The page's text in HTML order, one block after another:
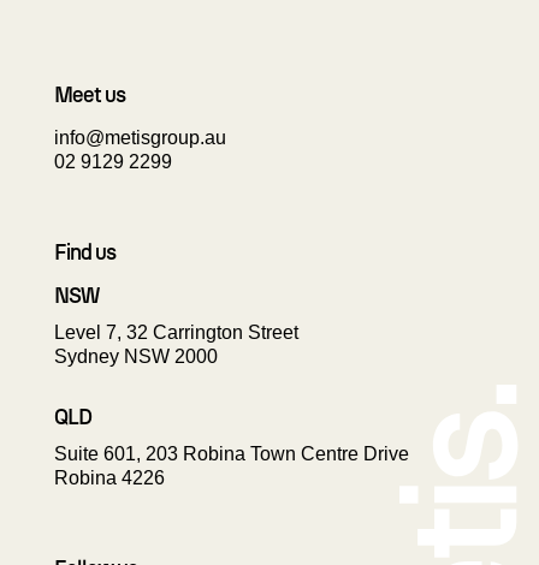
Meet us
info@metisgroup.au
02 9129 2299
Find us
NSW
Level 7, 32 Carrington Street
Sydney NSW 2000
QLD
Suite 601, 203 Robina Town Centre Drive
Robina 4226